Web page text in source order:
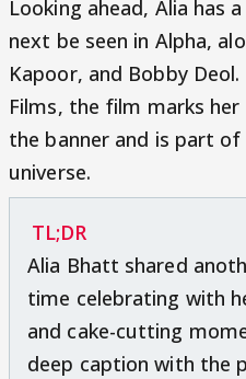
Looking ahead, Alia has
next be seen in Alpha,
Kapoor, and Bobby Deol.
Films, the film marks
the banner and is part
universe.
TL;DR
Alia Bhatt shared
time celebrating with
and cake-cutting
deep caption with the